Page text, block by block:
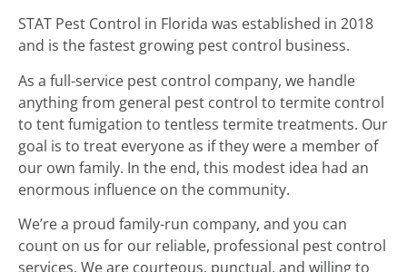
STAT Pest Control in Florida was established in 2018
and is the fastest growing pest control business.
As a full-service pest control company, we handle
anything from general pest control to termite control
to tent fumigation to tentless termite treatments. Our
goal is to treat everyone as if they were a member of
our own family. In the end, this modest idea had an
enormous influence on the community.
We’re a proud family-run company, and you can
count on us for our reliable, professional pest control
services. We are courteous, punctual, and willing to